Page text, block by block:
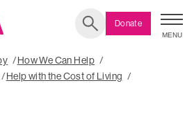
MENU
Donate
How We Can Help
Help with the Cost of Living